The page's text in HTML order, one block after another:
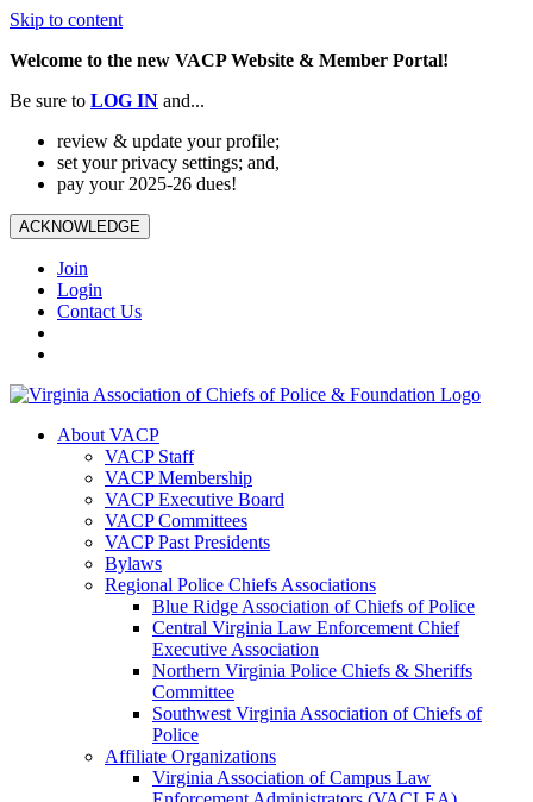
Skip to content
Welcome to the new VACP Website & Member Portal!
Be sure to LOG IN and...
review & update your profile;
set your privacy settings; and,
pay your 2025-26 dues!
ACKNOWLEDGE
Join
Login
Contact Us
About VACP
VACP Staff
VACP Membership
VACP Executive Board
VACP Committees
VACP Past Presidents
Bylaws
Regional Police Chiefs Associations
Blue Ridge Association of Chiefs of Police
Central Virginia Law Enforcement Chief
Executive Association
Northern Virginia Police Chiefs & Sheriffs
Committee
Southwest Virginia Association of Chiefs of
Police
Affiliate Organizations
Virginia Association of Campus Law